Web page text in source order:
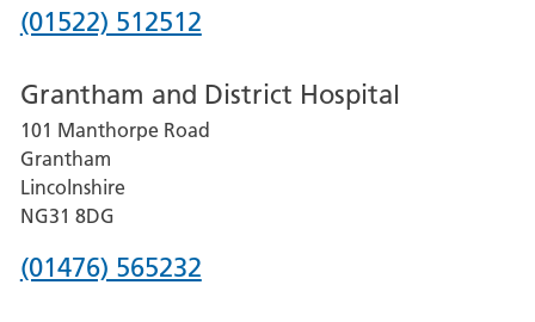
Phone
for
Lincoln
County
Hospital
(01522) 512512
Grantham and District Hospital
101 Manthorpe Road
Grantham
Lincolnshire
NG31 8DG
Phone
(01476) 565232